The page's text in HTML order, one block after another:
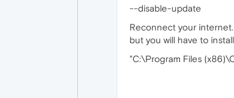
--disable-update
Reconnect your
but you will have to
"C:\Program Files